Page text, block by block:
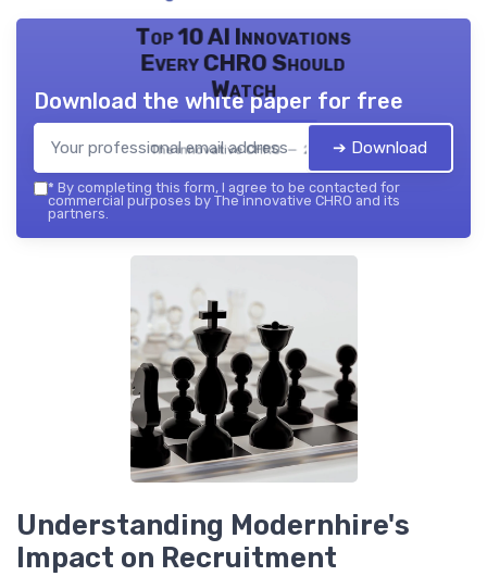
Top 10 AI Innovations
Every CHRO Should
Watch
The innovative CHRO — 2026
Download the white paper for free
➔ Download
* By completing this form, I agree to be contacted for
commercial purposes by The innovative CHRO and its
partners.
Understanding Modernhire's
Impact on Recruitment